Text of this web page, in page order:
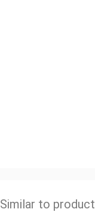
Similar to product